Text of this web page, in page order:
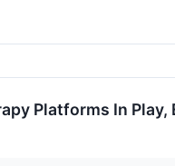
Platforms In